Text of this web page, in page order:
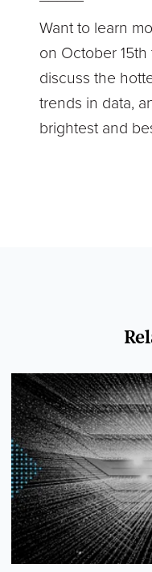
Want to learn
on October 15th
discuss the
trends in data,
brightest and